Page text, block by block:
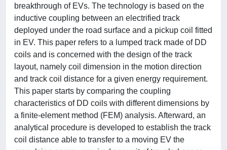
breakthrough of EVs. The technology is based on the
inductive coupling between an electrified track
deployed under the road surface and a pickup coil fitted
in EV. This paper refers to a lumped track made of DD
coils and is concerned with the design of the track
layout, namely coil dimension in the motion direction
and track coil distance for a given energy requirement.
This paper starts by comparing the coupling
characteristics of DD coils with different dimensions by
a finite-element method (FEM) analysis. Afterward, an
analytical procedure is developed to establish the track
coil distance able to transfer to a moving EV the